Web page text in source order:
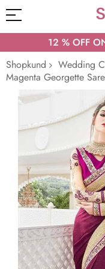
12 % OFF
Shopkund
Wedding
Magenta Georgette
Skip
to
of
images
gallery